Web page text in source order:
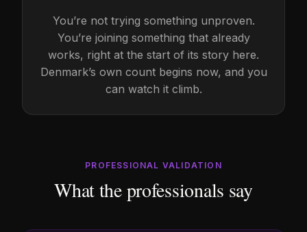
You’re not trying something unproven.
You’re joining something that already
works, right at the start of its story here.
Denmark’s own count begins now, and you
can watch it climb.
PROFESSIONAL VALIDATION
What the professionals say